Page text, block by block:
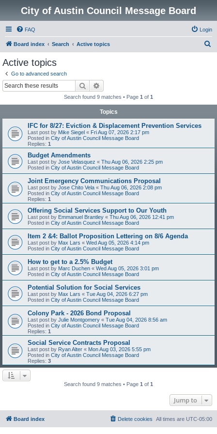
City of Austin Council Message Board
FAQ Login
Board index Search Active topics
Active topics
Go to advanced search
Search
Search found 9 matches • Page 1 of 1
Topics
IFC for 8/27: Eviction & Displacement Prevention Services
Last post by Mike Siegel « Fri Aug 07, 2026 2:17 pm
Posted in City of Austin Council Message Board
Replies: 1
Budget Amendments
Last post by Jose Velasquez « Thu Aug 06, 2026 2:25 pm
Posted in City of Austin Council Message Board
Joint Emergency Communications Proposal
Last post by Jose Chito Vela « Thu Aug 06, 2026 2:08 pm
Posted in City of Austin Council Message Board
Replies: 1
Offering Social Services Support to Our Youth
Last post by Emmanuel Brantley « Thu Aug 06, 2026 12:41 pm
Posted in City of Austin Council Message Board
Item 2 &4: Ballot Proposition Lettering on 8/6 Agenda
Last post by Max Lars « Wed Aug 05, 2026 4:14 pm
Posted in City of Austin Council Message Board
How to get to a 2.5% Budget
Last post by Marc Duchen « Wed Aug 05, 2026 3:01 pm
Posted in City of Austin Council Message Board
Potential Solution for Social Services
Last post by Max Lars « Tue Aug 04, 2026 6:27 pm
Posted in City of Austin Council Message Board
Colony Park - 2026 Bond Proposal
Last post by Julie Montgomery « Tue Aug 04, 2026 8:56 am
Posted in City of Austin Council Message Board
Replies: 1
Social Service Contracts Proposal
Last post by Ryan Alter « Mon Aug 03, 2026 5:55 pm
Posted in City of Austin Council Message Board
Replies: 3
Search found 9 matches • Page 1 of 1
Jump to
Board index All times are UTC-05:00
Delete cookies